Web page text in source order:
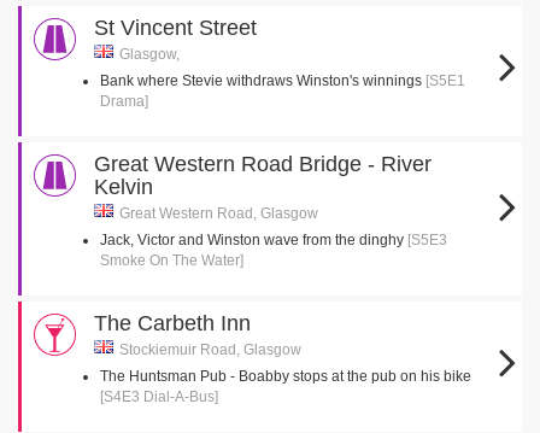
St Vincent Street
Glasgow,
Bank where Stevie withdraws Winston's winnings [S5E1
Drama]
Great Western Road Bridge - River
Kelvin
Great Western Road, Glasgow
Jack, Victor and Winston wave from the dinghy [S5E3
Smoke On The Water]
The Carbeth Inn
Stockiemuir Road, Glasgow
The Huntsman Pub - Boabby stops at the pub on his bike
[S4E3 Dial-A-Bus]